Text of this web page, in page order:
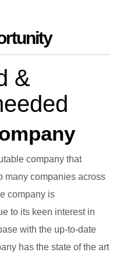
&
company that
many companies across
company is
to its keen interest in
with the up-to-date
has the state of the art